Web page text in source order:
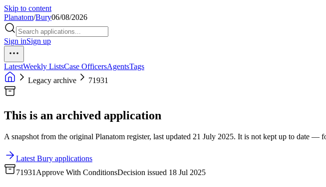
Skip to content
Planatom/Bury06/08/2026
Sign inSign up
LatestWeekly ListsCase OfficersAgentsTags
Legacy archive
71931
This is an archived application
A snapshot from the original Planatom register, last updated 21 July 2025. It is not kept up to date —
Latest Bury applications
71931 Approve With ConditionsDecision issued 18 Jul 2025